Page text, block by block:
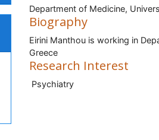
Department of Medicine,
Biography
Eirini Manthou is working in
Greece
Research Interest
Psychiatry